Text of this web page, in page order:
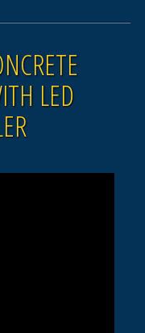
LED